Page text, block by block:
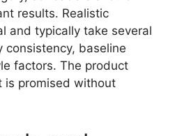
results. Realistic
and typically take several
baseline
factors. The product
is promised without